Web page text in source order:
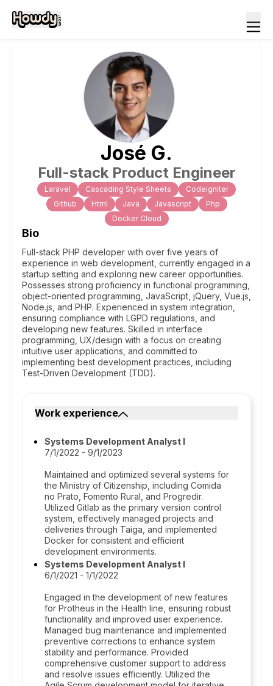
José G.
Full-stack Product Engineer
Laravel Cascading Style Sheets
Codeigniter
Github
Html Java Javascript
Php
Docker Cloud
Bio
Full-stack PHP developer with over five years of
experience in web development, currently engaged in a
startup setting and exploring new career opportunities.
Possesses strong proficiency in functional programming,
object-oriented programming, JavaScript, jQuery, Vue.js,
Node.js, and PHP. Experienced in system integration,
ensuring compliance with LGPD regulations, and
developing new features. Skilled in interface
programming, UX/design with a focus on creating
intuitive user applications, and committed to
implementing best development practices, including
Test-Driven Development (TDD).
Work experience
Systems Development Analyst I
7/1/2022 - 9/1/2023
Maintained and optimized several systems for
the Ministry of Citizenship, including Comida
no Prato, Fomento Rural, and Progredir.
Utilized Gitlab as the primary version control
system, effectively managed projects and
deliveries through Taiga, and implemented
Docker for consistent and efficient
development environments.
Systems Development Analyst I
6/1/2021 - 1/1/2022
Engaged in the development of new features
for Protheus in the Health line, ensuring robust
functionality and improved user experience.
Managed bug maintenance and implemented
preventive corrections to enhance system
stability and performance. Provided
comprehensive customer support to address
and resolve issues efficiently. Utilized the